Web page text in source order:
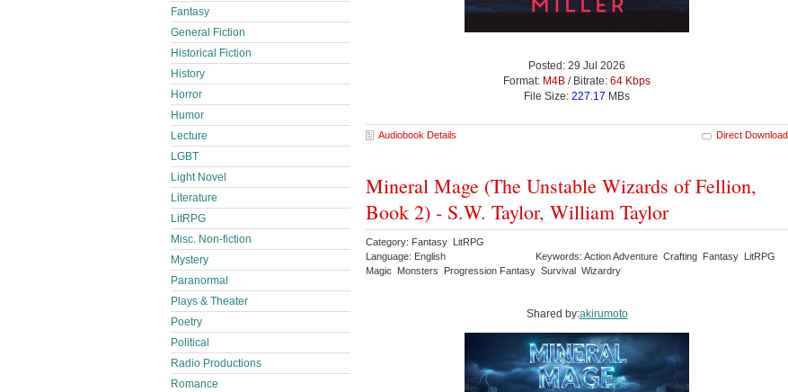
Posted: 29 Jul 2026
Format: M4B / Bitrate: 64 Kbps
File Size: 227.17 MBs
Audiobook Details Direct Download
Mineral Mage (The Unstable Wizards of Fellion,
Book 2) - S.W. Taylor, William Taylor
Category: Fantasy LitRPG
Language: English
Keywords: Action Adventure Crafting Fantasy LitRPG
Magic Monsters Progression Fantasy Survival Wizardry
Shared by:akirumoto
Fantasy
General Fiction
Historical Fiction
History
Horror
Humor
Lecture
LGBT
Light Novel
Literature
LitRPG
Misc. Non-fiction
Mystery
Paranormal
Plays & Theater
Poetry
Political
Radio Productions
Romance